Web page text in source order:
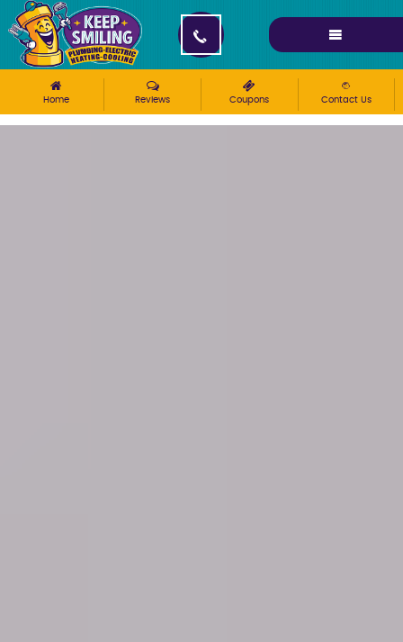
Please ensure Javascript is enabled for purposes of
Home Reviews Coupons Contact Us